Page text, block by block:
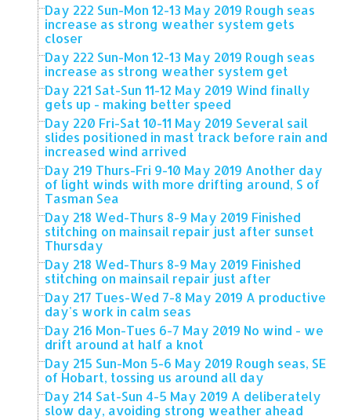
Day 222 Sun-Mon 12-13 May 2019 Rough seas
increase as strong weather system gets
closer
Day 222 Sun-Mon 12-13 May 2019 Rough seas
increase as strong weather system get
Day 221 Sat-Sun 11-12 May 2019 Wind finally
gets up - making better speed
Day 220 Fri-Sat 10-11 May 2019 Several sail
slides positioned in mast track before rain and
increased wind arrived
Day 219 Thurs-Fri 9-10 May 2019 Another day
of light winds with more drifting around, S of
Tasman Sea
Day 218 Wed-Thurs 8-9 May 2019 Finished
stitching on mainsail repair just after sunset
Thursday
Day 218 Wed-Thurs 8-9 May 2019 Finished
stitching on mainsail repair just after
Day 217 Tues-Wed 7-8 May 2019 A productive
day's work in calm seas
Day 216 Mon-Tues 6-7 May 2019 No wind - we
drift around at half a knot
Day 215 Sun-Mon 5-6 May 2019 Rough seas, SE
of Hobart, tossing us around all day
Day 214 Sat-Sun 4-5 May 2019 A deliberately
slow day, avoiding strong weather ahead